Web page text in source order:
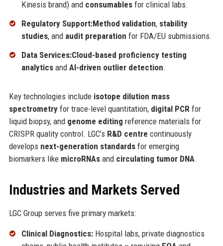
Kinesis brand) and consumablesfor clinical labs.
Regulatory Support:Method validation, stability
studies, and audit preparation for FDA/EU submissions.
Data Services:Cloud-based proficiency testing
analyticsand AI-driven outlier detection.
Key technologies include isotope dilution mass
spectrometryfor trace-level quantitation, digital PCR for
liquid biopsy, and genome editing reference materials for
CRISPR quality control. LGC’s R&D centre continuously
develops next-generation standardsfor emerging
biomarkers like microRNAsand circulating tumor DNA.
Industries and Markets Served
LGC Group serves five primary markets:
Clinical Diagnostics:Hospital labs, private diagnostics